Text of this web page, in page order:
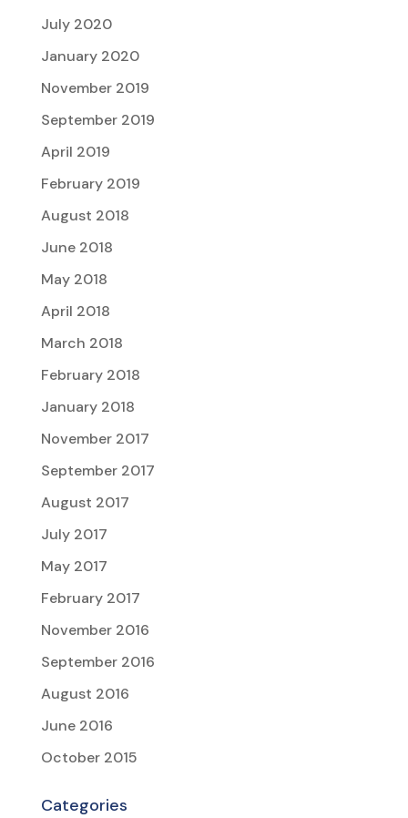
July 2020
January 2020
November 2019
September 2019
April 2019
February 2019
August 2018
June 2018
May 2018
April 2018
March 2018
February 2018
January 2018
November 2017
September 2017
August 2017
July 2017
May 2017
February 2017
November 2016
September 2016
August 2016
June 2016
October 2015
Categories